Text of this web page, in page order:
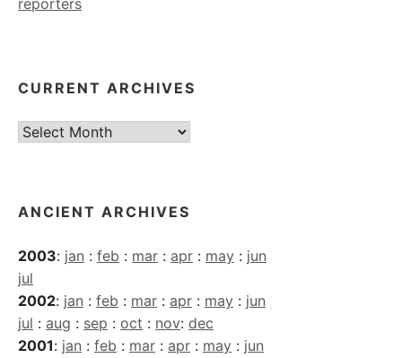
reporters
CURRENT ARCHIVES
Current
ANCIENT ARCHIVES
2003: jan : feb : mar : apr : may : jun
jul
2002: jan : feb : mar : apr : may : jun
jul : aug : sep : oct : nov: dec
2001: jan : feb : mar : apr : may : jun